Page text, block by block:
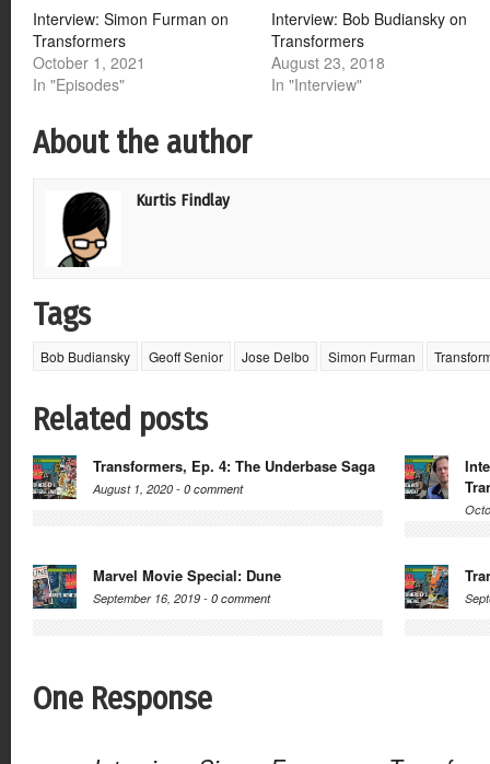
window) window) window)
Interview: Simon Furman on
Transformers
October 1, 2021
In "Episodes"
Interview: Bob Budiansky on
Transformers
August 23, 2018
In "Interview"
About the author
Kurtis Findlay
Tags
Bob Budiansky Geoff Senior Jose Delbo Simon Furman
Related posts
Transformers, Ep. 4: The Underbase Saga
August 1, 2020 - 0 comment
Marvel Movie Special: Dune
September 16, 2019 - 0 comment
One Response